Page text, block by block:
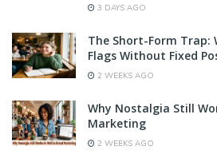
3 DAYS AGO
The Short-Form Trap:
Flags Without Fixed
2 WEEKS AGO
Why Nostalgia Still
Marketing
2 WEEKS AGO